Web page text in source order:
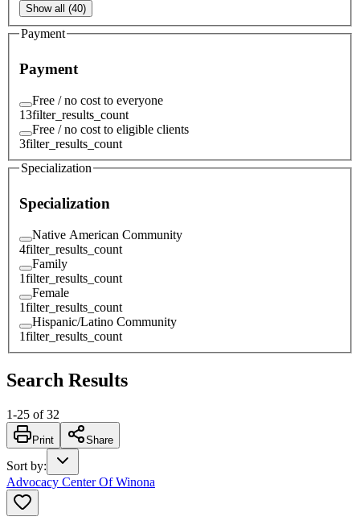
Show all (40)
Payment
Payment
Free / no cost to everyone
13filter_results_count
Free / no cost to eligible clients
3filter_results_count
Specialization
Specialization
Native American Community
4filter_results_count
Family
1filter_results_count
Female
1filter_results_count
Hispanic/Latino Community
1filter_results_count
Search Results
1-25 of 32
Print Share
Sort by:
Advocacy Center Of Winona